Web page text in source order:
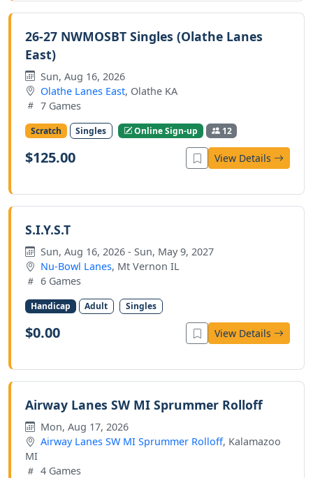
26-27 NWMOSBT Singles (Olathe Lanes
East)
Sun, Aug 16, 2026
Olathe Lanes East, Olathe KA
7 Games
Scratch Singles Online Sign-up 12
$125.00 View Details
S.I.Y.S.T
Sun, Aug 16, 2026 - Sun, May 9, 2027
Nu-Bowl Lanes, Mt Vernon IL
6 Games
Handicap Adult Singles
$0.00 View Details
Airway Lanes SW MI Sprummer Rolloff
Mon, Aug 17, 2026
Airway Lanes SW MI Sprummer Rolloff, Kalamazoo
MI
4 Games